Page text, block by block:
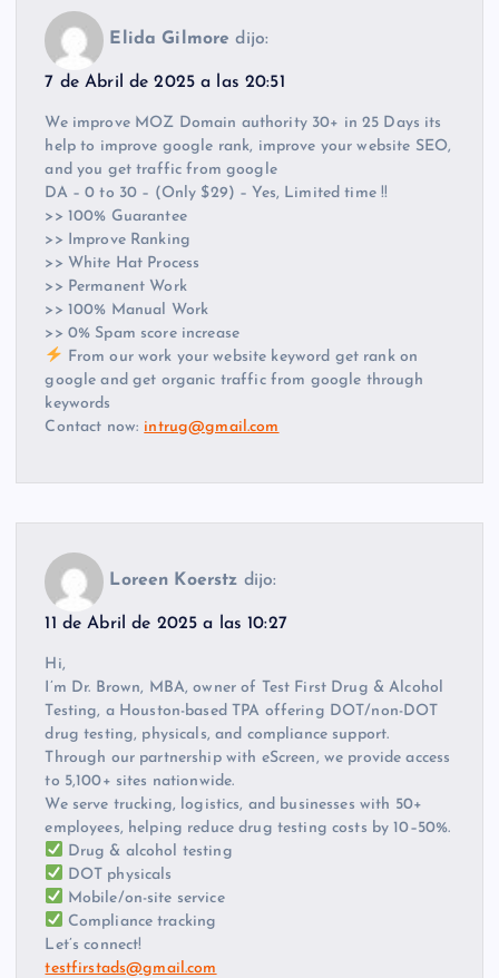
Elida Gilmore dijo:
7 de Abril de 2025 a las 20:51
We improve MOZ Domain authority 30+ in 25 Days its
help to improve google rank, improve your website SEO,
and you get traffic from google
DA – 0 to 30 – (Only $29) – Yes, Limited time !!
>> 100% Guarantee
>> Improve Ranking
>> White Hat Process
>> Permanent Work
>> 100% Manual Work
>> 0% Spam score increase
From our work your website keyword get rank on
google and get organic traffic from google through
keywords
Contact now: intrug@gmail.com
Loreen Koerstz dijo:
11 de Abril de 2025 a las 10:27
Hi,
I’m Dr. Brown, MBA, owner of Test First Drug & Alcohol
Testing, a Houston-based TPA offering DOT/non-DOT
drug testing, physicals, and compliance support.
Through our partnership with eScreen, we provide access
to 5,100+ sites nationwide.
We serve trucking, logistics, and businesses with 50+
employees, helping reduce drug testing costs by 10–50%.
Drug & alcohol testing
DOT physicals
Mobile/on-site service
Compliance tracking
Let’s connect!
testfirstads@gmail.com